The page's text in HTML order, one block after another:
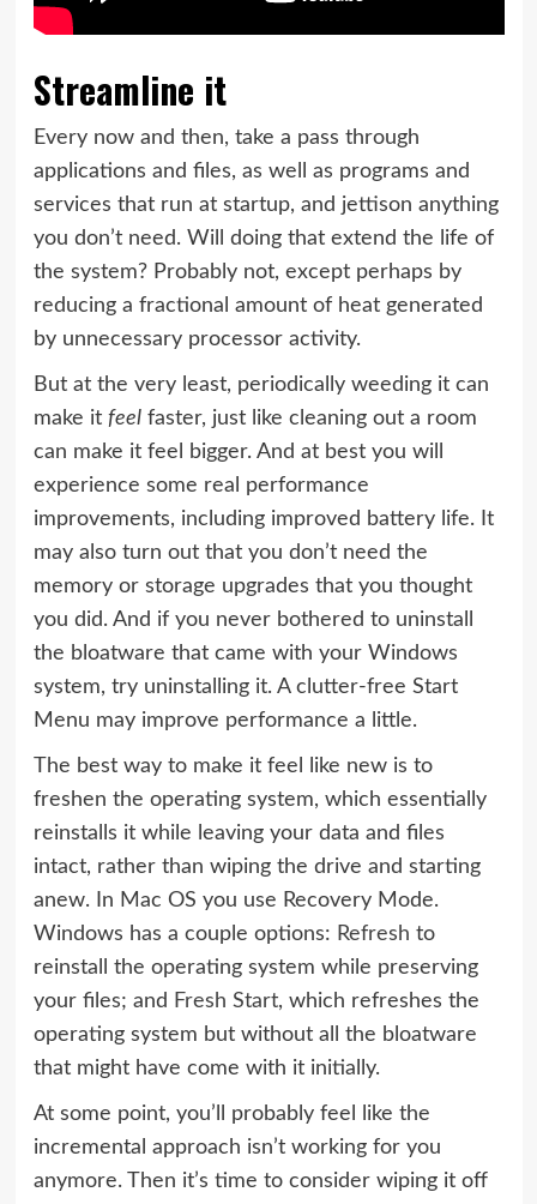
Streamline it
Every now and then, take a pass through
applications and files, as well as programs and
services that run at startup, and jettison anything
you don’t need. Will doing that extend the life of
the system? Probably not, except perhaps by
reducing a fractional amount of heat generated
by unnecessary processor activity.
But at the very least, periodically weeding it can
make it feelfaster, just like cleaning out a room
can make it feel bigger. And at best you will
experience some real performance
improvements, including improved battery life. It
may also turn out that you don’t need the
memory or storage upgrades that you thought
you did. And if you never bothered to uninstall
the bloatware that came with your Windows
system, try uninstalling it. A clutter-free Start
Menu may improve performance a little.
The best way to make it feel like new is to
freshen the operating system, which essentially
reinstalls it while leaving your data and files
intact, rather than wiping the drive and starting
anew. In Mac OS you use Recovery Mode.
Windows has a couple options: Refresh to
reinstall the operating system while preserving
your files; and Fresh Start, which refreshes the
operating system but without all the bloatware
that might have come with it initially.
At some point, you’ll probably feel like the
incremental approach isn’t working for you
anymore. Then it’s time to consider wiping it off